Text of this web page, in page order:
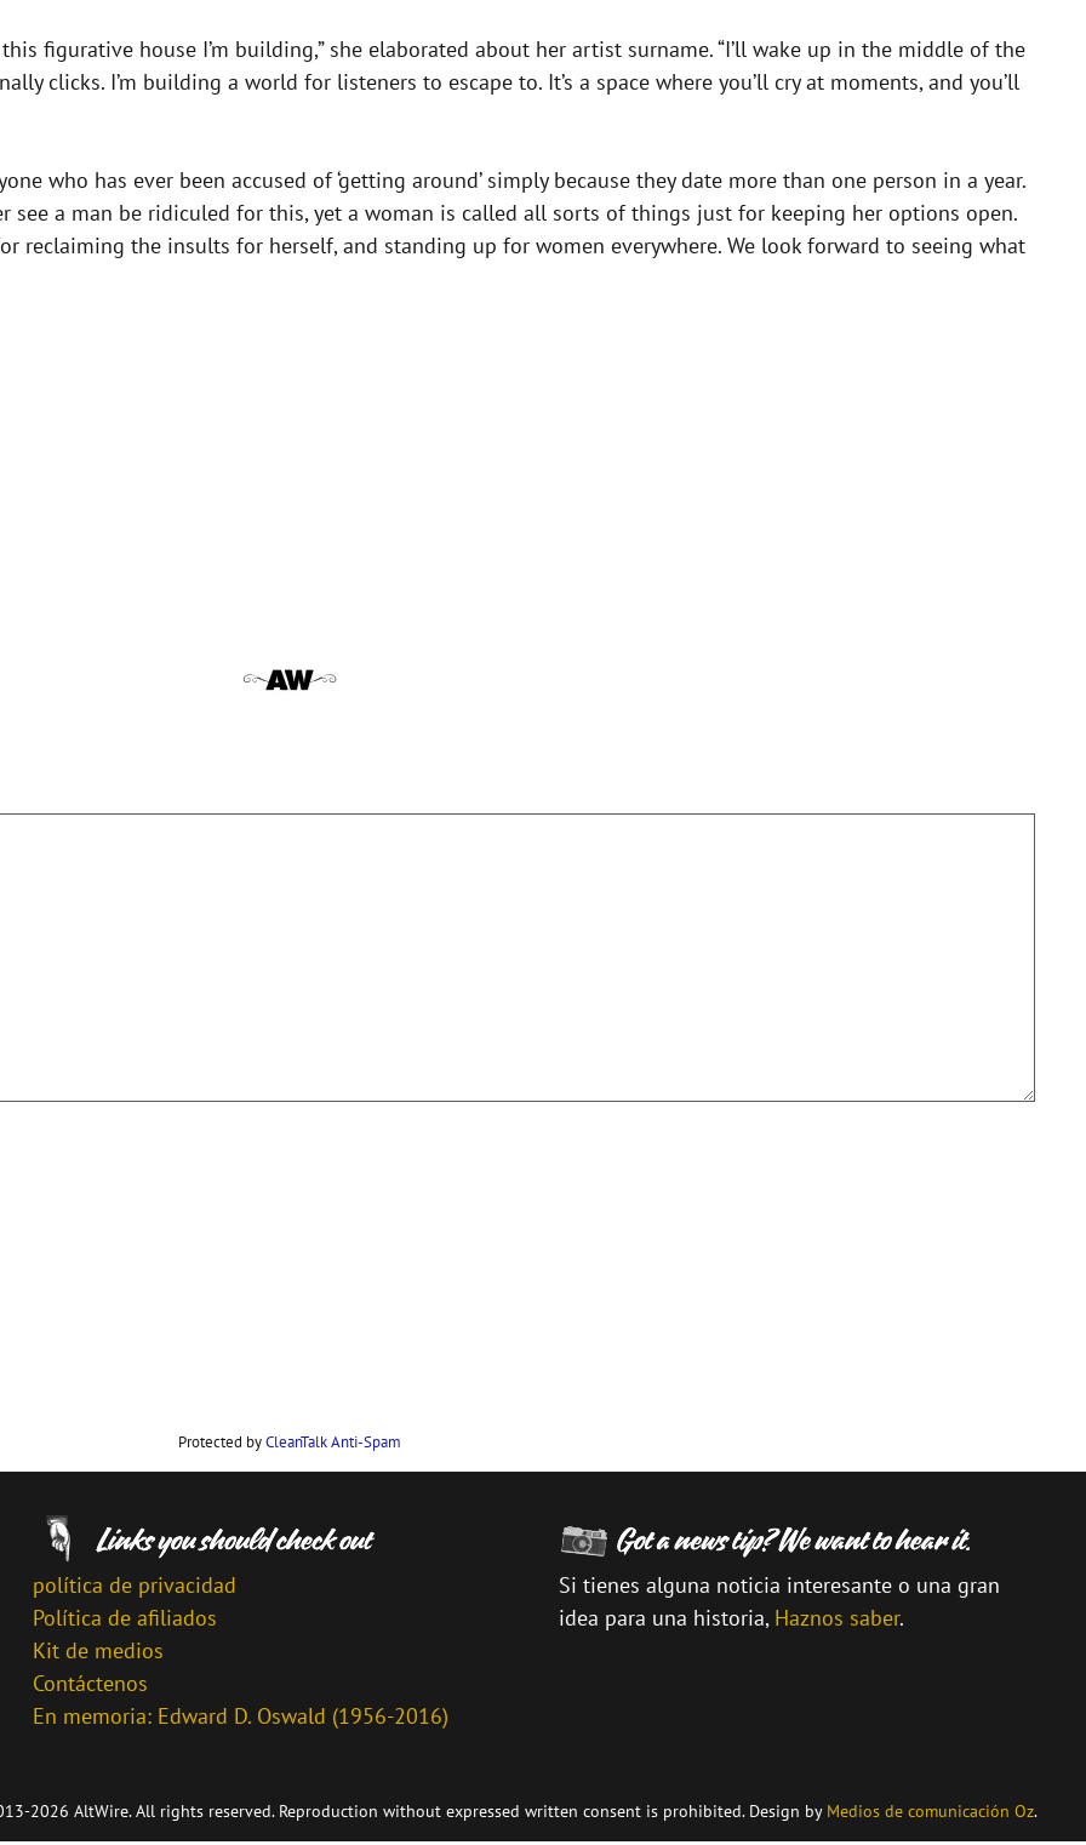
figurative house I’m building,” she elaborated about her artist surname. “I’ll wake up in the middle of the
clicks. I’m building a world for listeners to escape to. It’s a space where you’ll cry at moments, and you’ll
who has ever been accused of ‘getting around’ simply because they date more than one person in a year.
see a man be ridiculed for this, yet a woman is called all sorts of things just for keeping her options open.
reclaiming the insults for herself, and standing up for women everywhere. We look forward to seeing what
Protected byCleanTalk Anti-Spam
política de privacidad
Política de afiliados
Kit de medios
Contáctenos
En memoria: Edward D. Oswald (1956-2016)
Si tienes alguna noticia interesante o una gran
idea para una historia, Haznos saber.
2026 AltWire. All rights reserved. Reproduction without expressed written consent is prohibited. Design by Medios de comunicación Oz.